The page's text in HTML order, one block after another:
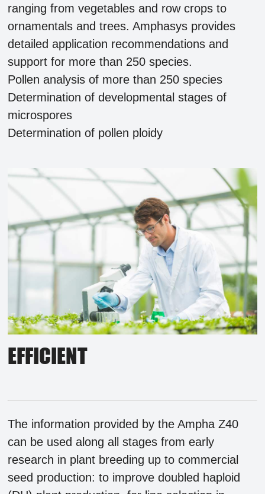
ranging from vegetables and row crops to
ornamentals and trees. Amphasys provides
detailed application recommendations and
support for more than 250 species.
Pollen analysis of more than 250 species
Determination of developmental stages of
microspores
Determination of pollen ploidy
EFFICIENT
The information provided by the Ampha Z40
can be used along all stages from early
research in plant breeding up to commercial
seed production: to improve doubled haploid